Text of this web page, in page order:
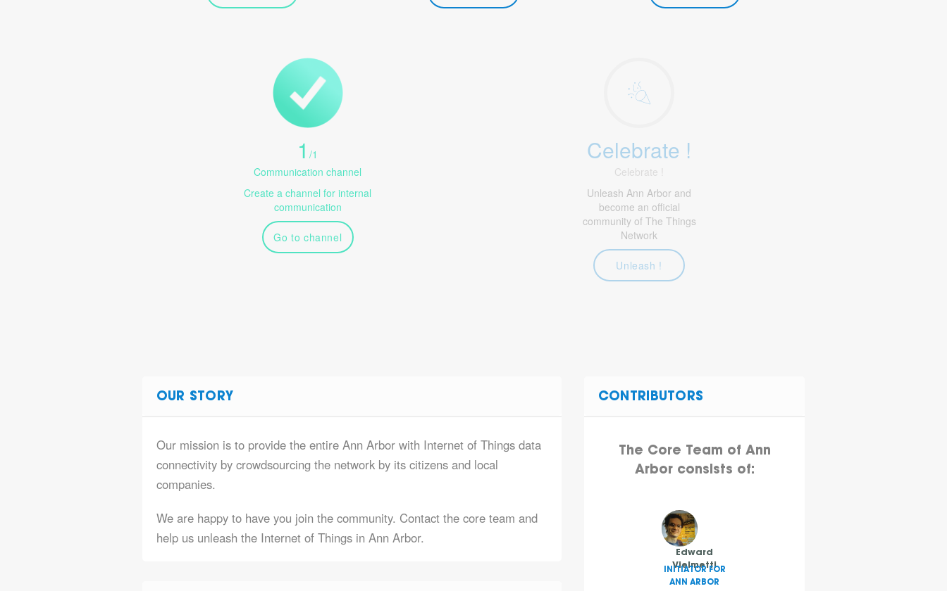
1/1
Communication channel
Create a channel for internal
communication
Go to channel
Celebrate !
Celebrate !
Unleash Ann Arbor and
become an official
community of The Things
Network
Unleash !
OUR STORY
Our mission is to provide the entire Ann Arbor with Internet of Things data
connectivity by crowdsourcing the network by its citizens and local
companies.
We are happy to have you join the community. Contact the core team and
help us unleash the Internet of Things in Ann Arbor.
CONTRIBUTORS
The Core Team of Ann
Arbor consists of:
Edward
Vielmetti
INITIATOR FOR
ANN ARBOR